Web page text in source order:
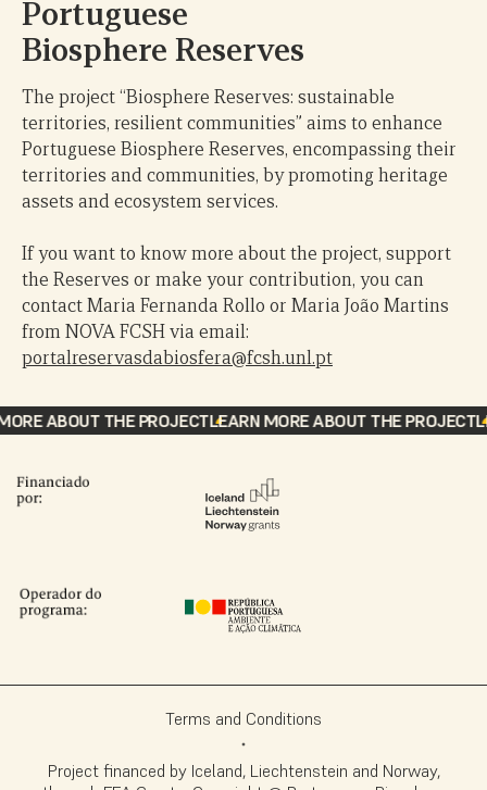
Portuguese
Biosphere Reserves
The project “Biosphere Reserves: sustainable
territories, resilient communities” aims to enhance
Portuguese Biosphere Reserves, encompassing their
territories and communities, by promoting heritage
assets and ecosystem services.
If you want to know more about the project, support
the Reserves or make your contribution, you can
contact Maria Fernanda Rollo or Maria João Martins
from NOVA FCSH via email:
portalreservasdabiosfera@fcsh.unl.pt
ABOUT THE PROJECTLEARN MORE ABOUT THE PROJECT
Project financed by Iceland, Liechtenstein and Norway,
Terms and Conditions